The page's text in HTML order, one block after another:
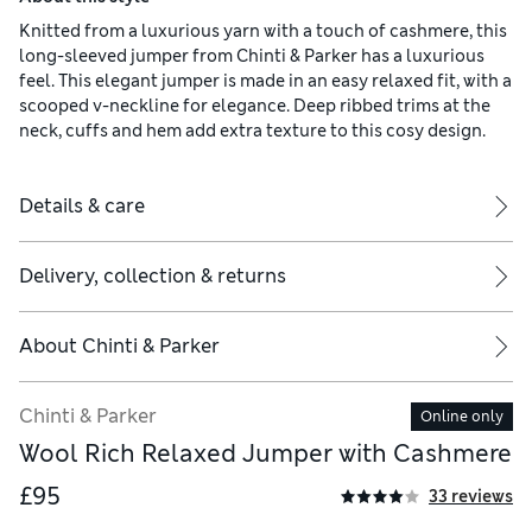
Knitted from a luxurious yarn with a touch of cashmere, this
long-sleeved jumper from Chinti & Parker has a luxurious
feel. This elegant jumper is made in an easy relaxed fit, with a
scooped v-neckline for elegance. Deep ribbed trims at the
neck, cuffs and hem add extra texture to this cosy design.
Details & care
Delivery, collection & returns
About Chinti & Parker
Chinti & Parker Online only
Wool Rich Relaxed Jumper with Cashmere
£95
33 reviews